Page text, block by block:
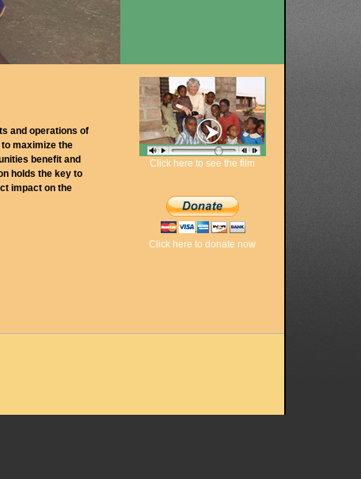
and operations of
maximize the
benefit and
holds the key to
impact on the
Click here to see the film
Click here to donate now